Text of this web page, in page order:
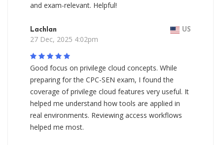
and exam-relevant. Helpful!
Lachlan US
27 Dec, 2025 4:02pm
Good focus on privilege cloud concepts. While
preparing for the CPC-SEN exam, I found the
coverage of privilege cloud features very useful. It
helped me understand how tools are applied in
real environments. Reviewing access workflows
helped me most.